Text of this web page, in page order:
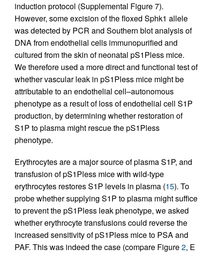
induction protocol (Supplemental Figure 7).
However, some excision of the floxed Sphk1 allele
was detected by PCR and Southern blot analysis of
DNA from endothelial cells immunopurified and
cultured from the skin of neonatal pS1Pless mice.
We therefore used a more direct and functional test of
whether vascular leak in pS1Pless mice might be
attributable to an endothelial cell–autonomous
phenotype as a result of loss of endothelial cell S1P
production, by determining whether restoration of
S1P to plasma might rescue the pS1Pless
phenotype.
Erythrocytes are a major source of plasma S1P, and
transfusion of pS1Pless mice with wild-type
erythrocytes restores S1P levels in plasma (15). To
probe whether supplying S1P to plasma might suffice
to prevent the pS1Pless leak phenotype, we asked
whether erythrocyte transfusions could reverse the
increased sensitivity of pS1Pless mice to PSA and
PAF. This was indeed the case (compare Figure2, E